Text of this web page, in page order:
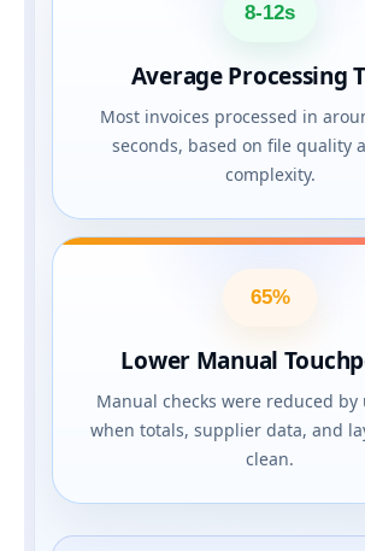
8-12s
Average Processing
Most invoices processed in
seconds, based on file quality
complexity.
65%
Lower Manual
Manual checks were reduced by
when totals, supplier data, and
clean.